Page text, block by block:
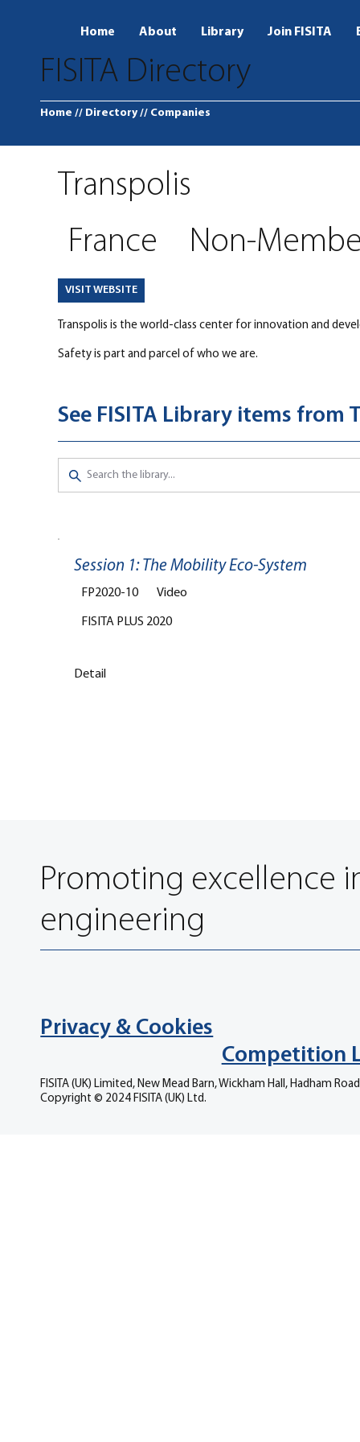
Home About Library Join FISITA
FISITA Directory
Home // Directory // Companies
Transpolis
France
Non-
VISIT WEBSITE
Transpolis is the world-class center for innovation and
Safety is part and parcel of who we are.
See FISITA Library items from
Session 1: The Mobility Eco-System
FP2020-10 Video
Detail
FISITA PLUS 2020
Privacy & Cookies
Competition
FISITA (UK) Limited, New Mead Barn, Wickham Hall, Hadham
Copyright © 2024 FISITA (UK) Ltd.
Promoting excellence
engineering